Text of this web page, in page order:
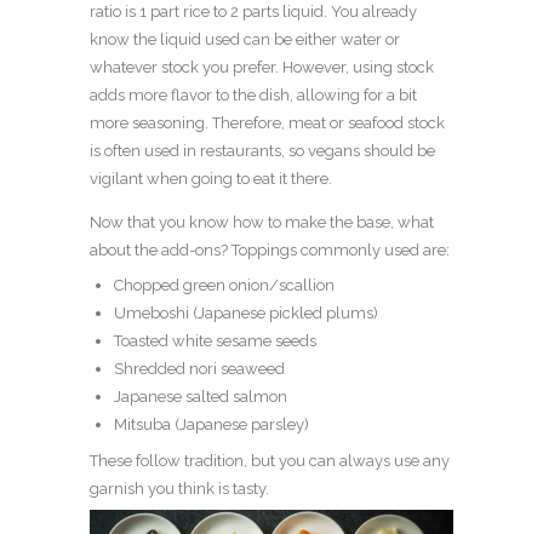
ratio is 1 part rice to 2 parts liquid. You already
know the liquid used can be either water or
whatever stock you prefer. However, using stock
adds more flavor to the dish, allowing for a bit
more seasoning. Therefore, meat or seafood stock
is often used in restaurants, so vegans should be
vigilant when going to eat it there.
Now that you know how to make the base, what
about the add-ons? Toppings commonly used are:
Chopped green onion/scallion
Umeboshi (Japanese pickled plums)
Toasted white sesame seeds
Shredded nori seaweed
Japanese salted salmon
Mitsuba (Japanese parsley)
These follow tradition, but you can always use any
garnish you think is tasty.